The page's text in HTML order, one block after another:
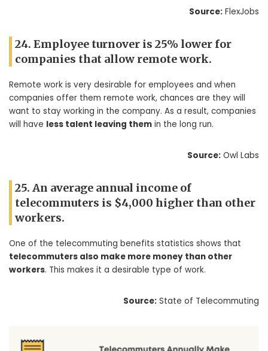
Source: FlexJobs
24. Employee turnover is 25% lower for
companies that allow remote work.
Remote work is very desirable for employees and when
companies offer them remote work, chances are they will
want to stay working in the company. As a result, companies
will have less talent leaving them in the long run.
Source: Owl Labs
25. An average annual income of
telecommuters is $4,000 higher than other
workers.
One of the telecommuting benefits statistics shows that
telecommuters also make more money than other
workers. This makes it a desirable type of work.
Source: State of Telecommuting